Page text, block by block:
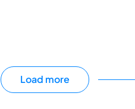
Load more